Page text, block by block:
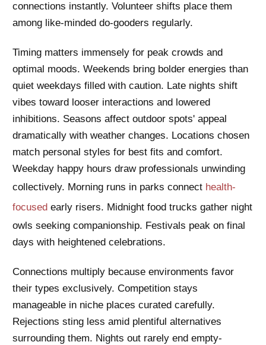
connections instantly. Volunteer shifts place them
among like-minded do-gooders regularly.
Timing matters immensely for peak crowds and
optimal moods. Weekends bring bolder energies than
quiet weekdays filled with caution. Late nights shift
vibes toward looser interactions and lowered
inhibitions. Seasons affect outdoor spots' appeal
dramatically with weather changes. Locations chosen
match personal styles for best fits and comfort.
Weekday happy hours draw professionals unwinding
collectively. Morning runs in parks connect health-
focused early risers. Midnight food trucks gather night
owls seeking companionship. Festivals peak on final
days with heightened celebrations.
Connections multiply because environments favor
their types exclusively. Competition stays
manageable in niche places curated carefully.
Rejections sting less amid plentiful alternatives
surrounding them. Nights out rarely end empty-